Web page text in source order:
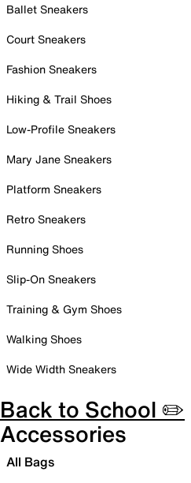
Ballet Sneakers
Court Sneakers
Fashion Sneakers
Hiking & Trail Shoes
Low-Profile Sneakers
Mary Jane Sneakers
Platform Sneakers
Retro Sneakers
Running Shoes
Slip-On Sneakers
Training & Gym Shoes
Walking Shoes
Wide Width Sneakers
Back to School ✏️
Accessories
All Bags